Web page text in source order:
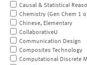
Causal & Statistical
Chemistry (Gen Chem 1
Chinese, Elementary
CollaborativeU
Communication Design
Composites Technology
Computational Discrete